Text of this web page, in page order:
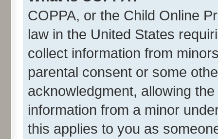
COPPA, or the Child Online
law in the United States
collect information from
parental consent or some
acknowledgment, allowing
information from a minor
this applies to you as